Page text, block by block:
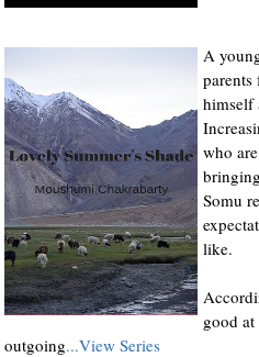
A
himself
who
Somu
like.
good at
outgoing...View Series